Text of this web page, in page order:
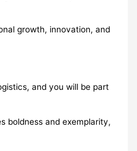
growth, innovation, and
and you will be part
boldness and exemplarity,